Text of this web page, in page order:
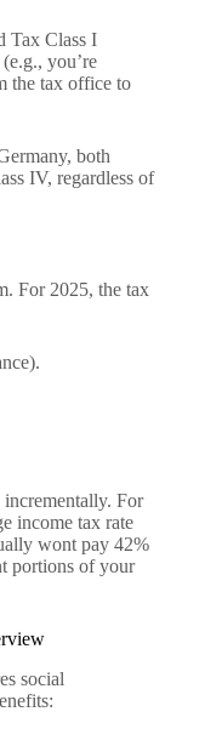
Tax Class I
you’re
the tax office to
both
IV, regardless of
For 2025, the tax
incrementally. For
income tax rate
wont pay 42%
portions of your
social